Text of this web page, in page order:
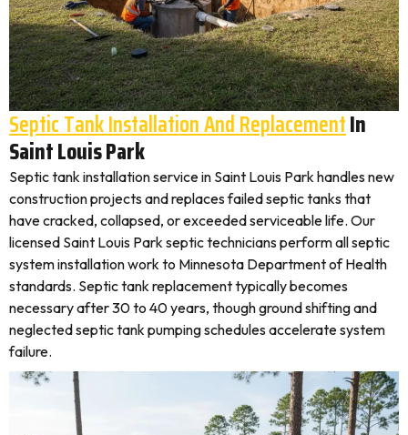
Septic Tank Installation And ReplacementIn
Saint Louis Park
Septic tank installation service in Saint Louis Park handles new
construction projects and replaces failed septic tanks that
have cracked, collapsed, or exceeded serviceable life. Our
licensed Saint Louis Park septic technicians perform all septic
system installation work to Minnesota Department of Health
standards. Septic tank replacement typically becomes
necessary after 30 to 40 years, though ground shifting and
neglected septic tank pumping schedules accelerate system
failure.